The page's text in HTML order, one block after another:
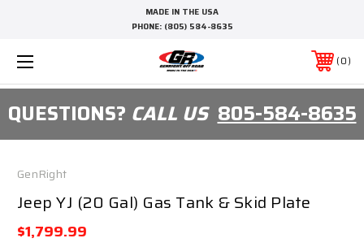
MADE IN THE USA
PHONE: (805) 584-8635
0
QUESTIONS? CALL US805-584-8635
GenRight
Jeep YJ (20 Gal) Gas Tank & Skid Plate
$1,799.99